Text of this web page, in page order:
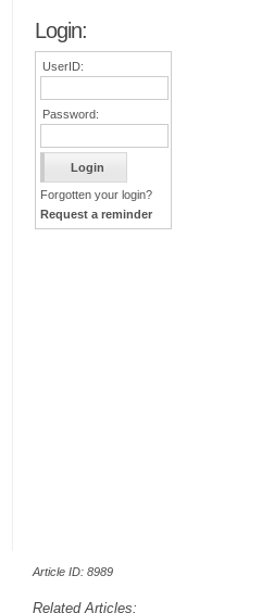
Login:
UserID:
Password:
Forgotten your login?
Request a reminder
Article ID: 8989
Related Articles: